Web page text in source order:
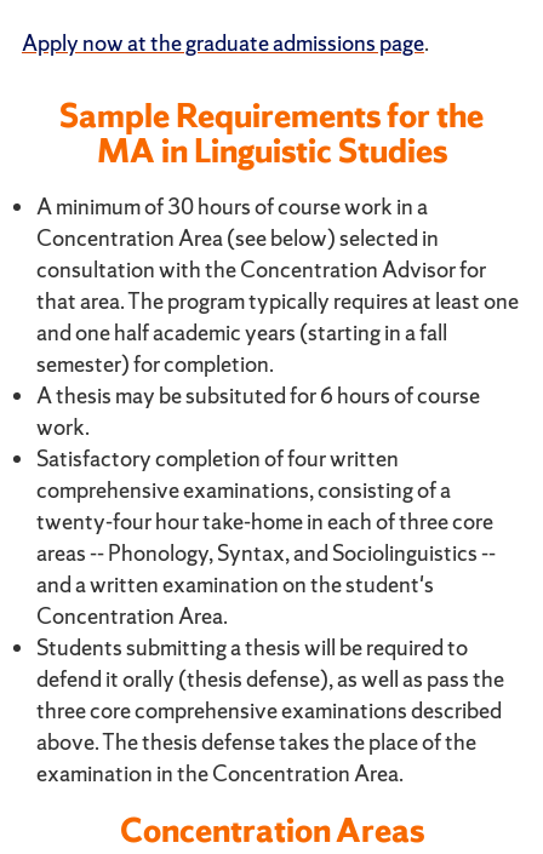
Apply now at the graduate admissions page.
Sample Requirements for the
MA in Linguistic Studies
A minimum of 30 hours of course work in a
Concentration Area (see below) selected in
consultation with the Concentration Advisor for
that area. The program typically requires at least one
and one half academic years (starting in a fall
semester) for completion.
A thesis may be subsituted for 6 hours of course
work.
Satisfactory completion of four written
comprehensive examinations, consisting of a
twenty-four hour take-home in each of three core
areas -- Phonology, Syntax, and Sociolinguistics --
and a written examination on the student's
Concentration Area.
Students submitting a thesis will be required to
defend it orally (thesis defense), as well as pass the
three core comprehensive examinations described
above. The thesis defense takes the place of the
examination in the Concentration Area.
Concentration Areas